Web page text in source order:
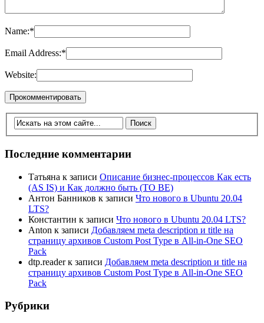
Name:*
Email Address:*
Website:
Последние комментарии
Татьяна к записи Описание бизнес-процессов Как есть
(AS IS) и Как должно быть (TO BE)
Антон Банников к записи Что нового в Ubuntu 20.04
LTS?
Константин к записи Что нового в Ubuntu 20.04 LTS?
Anton к записи Добавляем meta description и title на
страницу архивов Custom Post Type в All-in-One SEO
Pack
dtp.readerк записи Добавляем meta description и title на
страницу архивов Custom Post Type в All-in-One SEO
Pack
Рубрики